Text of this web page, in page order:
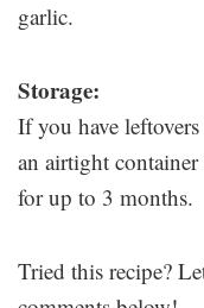
garlic.
Storage:
If you have
an airtight
for up to 3 months.
Tried this recipe?